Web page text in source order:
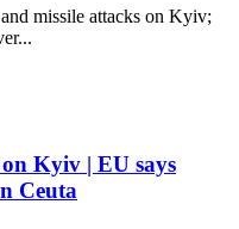
missile attacks on Kyiv;
Kyiv | EU says
Ceuta